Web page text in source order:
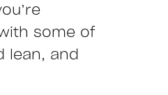
some of
lean, and